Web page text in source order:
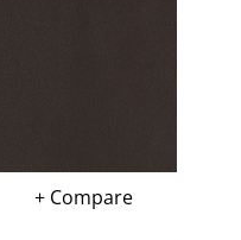
+ Compare